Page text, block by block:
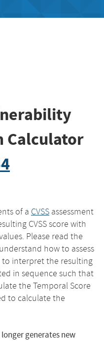
Calculator
of a CVSS assessment
CVSS score with
Please read the
how to assess
to interpret the resulting
in sequence such that
the Temporal Score
to calculate the
longer generates new